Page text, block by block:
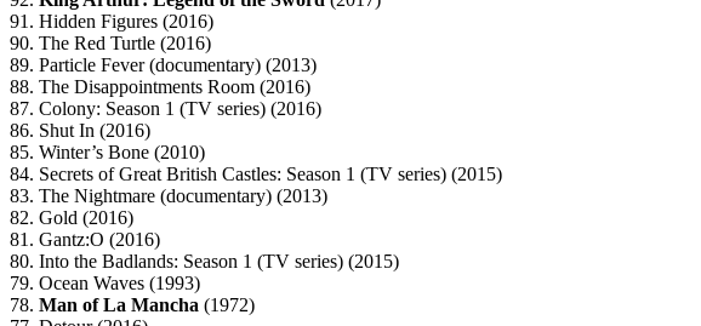
91. Hidden Figures (2016)
90. The Red Turtle (2016)
89. Particle Fever (documentary) (2013)
88. The Disappointments Room (2016)
87. Colony: Season 1 (TV series) (2016)
86. Shut In (2016)
85. Winter’s Bone (2010)
84. Secrets of Great British Castles: Season 1 (TV series) (2015)
83. The Nightmare (documentary) (2013)
82. Gold (2016)
81. Gantz:O (2016)
80. Into the Badlands: Season 1 (TV series) (2015)
79. Ocean Waves (1993)
78. Man of La Mancha (1972)